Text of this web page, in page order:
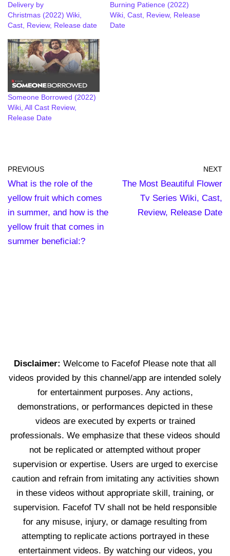
Delivery by
Christmas (2022) Wiki,
Cast, Review, Release date
Burning Patience (2022)
Wiki, Cast, Review, Release
Date
Someone Borrowed (2022)
Wiki, All Cast Review,
Release Date
PREVIOUS
What is the role of the
yellow fruit which comes
in summer, and how is the
yellow fruit that comes in
summer beneficial:?
NEXT
The Most Beautiful Flower
Tv Series Wiki, Cast,
Review, Release Date
Disclaimer: Welcome to Facefof Please note that all
videos provided by this channel/app are intended solely
for entertainment purposes. Any actions,
demonstrations, or performances depicted in these
videos are executed by experts or trained
professionals. We emphasize that these videos should
not be replicated or attempted without proper
supervision or expertise. Users are urged to exercise
caution and refrain from imitating any activities shown
in these videos without appropriate skill, training, or
supervision. Facefof TV shall not be held responsible
for any misuse, injury, or damage resulting from
attempting to replicate actions portrayed in these
entertainment videos. By watching our videos, you